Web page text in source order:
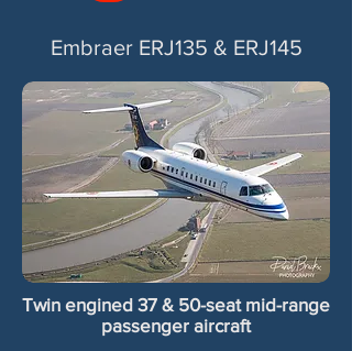
Embraer ERJ135 & ERJ145
Twin engined 37 & 50-seat mid-range
passenger aircraft